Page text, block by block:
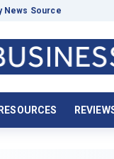
News Source
RESOURCES